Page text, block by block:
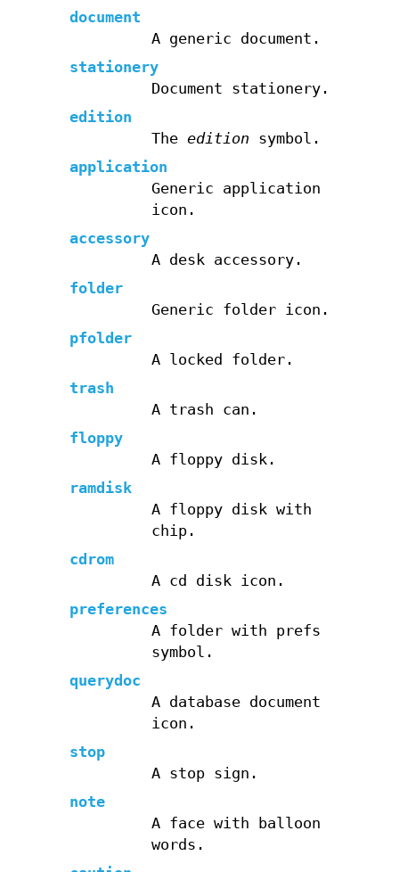
document
A generic document.
stationery
Document stationery.
edition
The edition symbol.
application
Generic application
icon.
accessory
A desk accessory.
folder
Generic folder icon.
pfolder
A locked folder.
trash
A trash can.
floppy
A floppy disk.
ramdisk
A floppy disk with
chip.
cdrom
A cd disk icon.
preferences
A folder with prefs
symbol.
querydoc
A database document
icon.
stop
A stop sign.
note
A face with balloon
words.